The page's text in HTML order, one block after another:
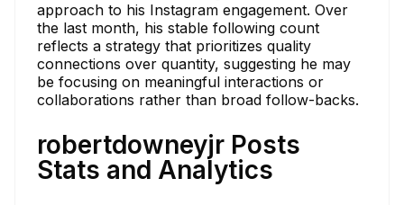
approach to his Instagram engagement. Over
the last month, his stable following count
reflects a strategy that prioritizes quality
connections over quantity, suggesting he may
be focusing on meaningful interactions or
collaborations rather than broad follow-backs.
robertdowneyjr Posts
Stats and Analytics